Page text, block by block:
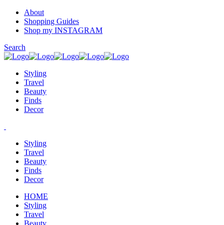
About
Shopping Guides
Shop my INSTAGRAM
Search
Styling
Travel
Beauty
Finds
Decor
Styling
Travel
Beauty
Finds
Decor
HOME
Styling
Travel
Beauty